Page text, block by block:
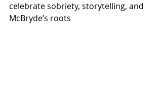
celebrate sobriety, storytelling, and
McBryde’s roots